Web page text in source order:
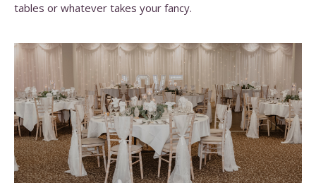
tables or whatever takes your fancy.